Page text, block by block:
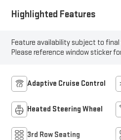
Highlighted Features
Feature availability subject to
Please reference window sticker
Adaptive Cruise Control
Heated Steering Wheel
3rd Row Seating